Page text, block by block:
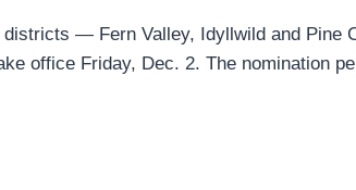
districts — Fern Valley, Idyllwild and
office Friday, Dec. 2. The nomination